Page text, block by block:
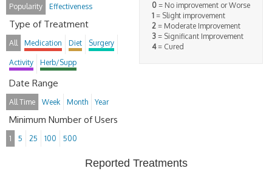
0 = No improvement or Worse
1 = Slight improvement
2 = Moderate Improvement
3 = Significant Improvement
4= Cured
Popularity Effectiveness
Type of Treatment
All Medication Diet Surgery
Activity Herb/Supp
Date Range
All Time Week Month Year
Minimum Number of Users
1 5 25 100 500
Reported Treatments